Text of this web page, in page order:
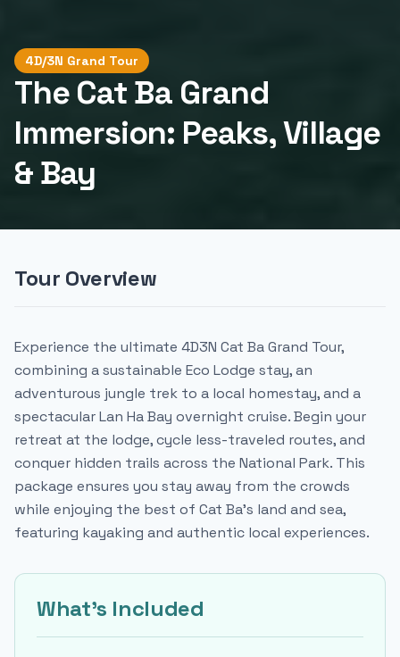
4D/3N Grand Tour
The Cat Ba Grand
Immersion: Peaks, Village
& Bay
Tour Overview
Experience the ultimate 4D3N Cat Ba Grand Tour,
combining a sustainable Eco Lodge stay, an
adventurous jungle trek to a local homestay, and a
spectacular Lan Ha Bay overnight cruise. Begin your
retreat at the lodge, cycle less-traveled routes, and
conquer hidden trails across the National Park. This
package ensures you stay away from the crowds
while enjoying the best of Cat Ba's land and sea,
featuring kayaking and authentic local experiences.
What's Included